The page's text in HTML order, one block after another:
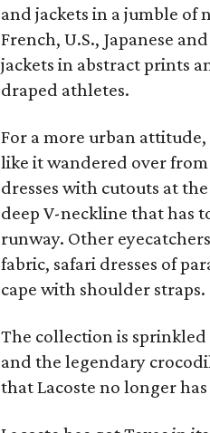
and jackets in a jumble of
French, U.S., Japanese
jackets in abstract prints
draped athletes.
For a more urban
like it wandered over
dresses with cutouts at
deep V-neckline that has
runway. Other
fabric, safari dresses of
cape with shoulder straps.
The collection is
and the legendary
that Lacoste no longer